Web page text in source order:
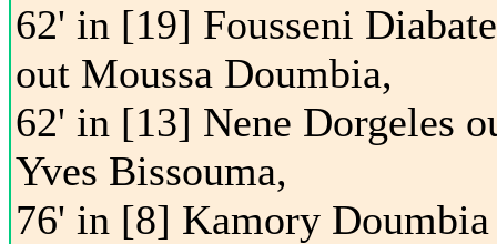
62' in [19] Fousseni Diabate
out Moussa Doumbia,
62' in [13] Nene Dorgeles
Yves Bissouma,
76' in [8] Kamory Doumbia